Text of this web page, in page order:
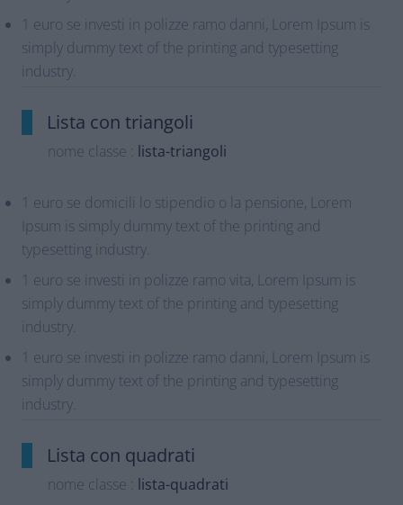
1 euro se investi in polizze ramo danni, Lorem Ipsum is
simply dummy text of the printing and typesetting
industry.
Lista con triangoli
nome classe : lista-triangoli
1 euro se domicili lo stipendio o la pensione, Lorem
Ipsum is simply dummy text of the printing and
typesetting industry.
1 euro se investi in polizze ramo vita, Lorem Ipsum is
simply dummy text of the printing and typesetting
industry.
1 euro se investi in polizze ramo danni, Lorem Ipsum is
simply dummy text of the printing and typesetting
industry.
Lista con quadrati
nome classe : lista-quadrati